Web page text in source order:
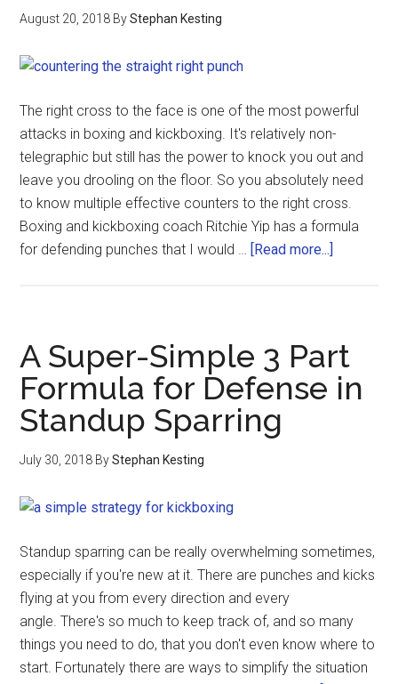
August 20, 2018 ByStephan Kesting
The right cross to the face is one of the most powerful
attacks in boxing and kickboxing. It's relatively non-
telegraphic but still has the power to knock you out and
leave you drooling on the floor. So you absolutely need
to know multiple effective counters to the right cross.
Boxing and kickboxing coach Ritchie Yip has a formula
for defending punches that I would … [Read more...]
A Super-Simple 3 Part
Formula for Defense in
Standup Sparring
July 30, 2018 ByStephan Kesting
Standup sparring can be really overwhelming sometimes,
especially if you're new at it. There are punches and kicks
flying at you from every direction and every
angle. There's so much to keep track of, and so many
things you need to do, that you don't even know where to
start. Fortunately there are ways to simplify the situation